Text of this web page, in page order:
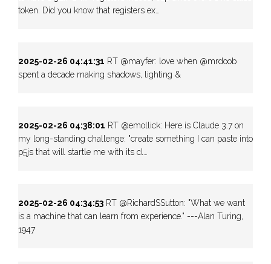
token. Did you know that registers ex…
2025-02-26 04:41:31 RT @mayfer: love when @mrdoob
spent a decade making shadows, lighting &
2025-02-26 04:38:01 RT @emollick: Here is Claude 3.7 on
my long-standing challenge: "create something I can paste into
p5js that will startle me with its cl…
2025-02-26 04:34:53 RT @RichardSSutton: "What we want
is a machine that can learn from experience." ---Alan Turing,
1947